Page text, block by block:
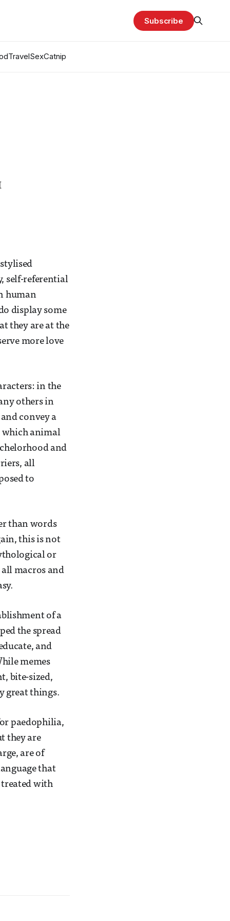
TravelSexCatnip
Subscribe
self-referential
human
display some
they are at the
more love
in the
others in
convey a
which animal
and
all
to
than words
this is not
or
all macros and
of a
the spread
and
memes
bite-sized,
great things.
paedophilia,
they are
are of
that
treated with